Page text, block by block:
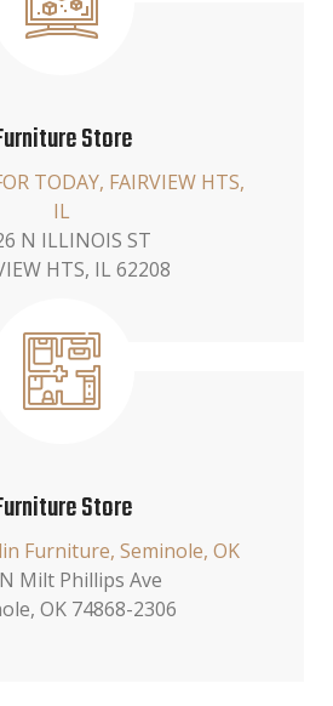
Store
TODAY, FAIRVIEW HTS,
IL
N ILLINOIS ST
HTS, IL 62208
Store
Furniture, Seminole, OK
Milt Phillips Ave
OK 74868-2306